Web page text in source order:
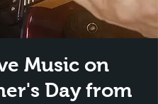
Music on
Day from